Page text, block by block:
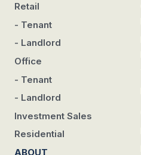
Retail
- Tenant
- Landlord
Office
- Tenant
- Landlord
Investment Sales
Residential
ABOUT